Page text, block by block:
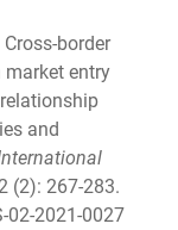
border
market entry
and
(2): 267-283.
02-2021-0027